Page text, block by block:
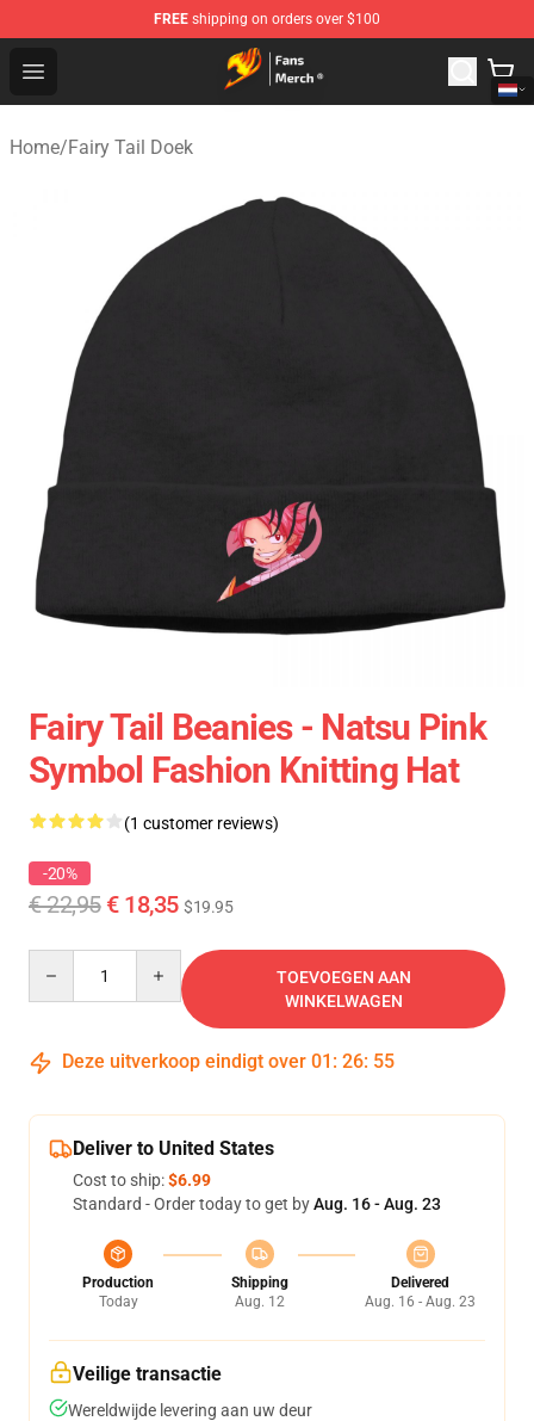
FREE shipping on orders over $100
Open menu
Fairy Tail Store - Official Fairy Tail Merchandise Shop
Home/Fairy Tail Doek
Fairy Tail Beanies - Natsu Pink
Symbol Fashion Knitting Hat
(1 customer reviews)
-20%
€ 22,95 € 18,35 $19.95
TOEVOEGEN AAN
WINKELWAGEN
Deze uitverkoop eindigt over 01 : 26: 55
Deliver to United States
Cost to ship:$6.99
Standard - Order today to get byAug. 16 - Aug. 23
Production
Today
Shipping
Aug. 12
Delivered
Aug. 16 - Aug. 23
Veilige transactie
Wereldwijde levering aan uw deur